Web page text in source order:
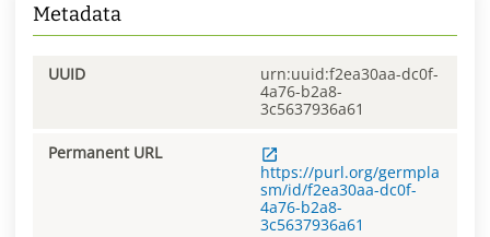
Metadata
UUID
urn:uuid:f2ea30aa-dc0f-
4a76-b2a8-
3c5637936a61
Permanent URL
https://purl.org/germpla
sm/id/f2ea30aa-dc0f-
4a76-b2a8-
3c5637936a61